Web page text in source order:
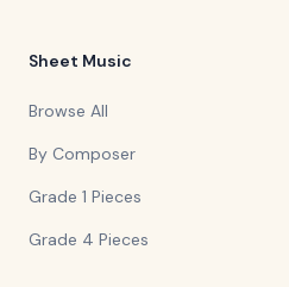
Sheet Music
Browse All
By Composer
Grade 1 Pieces
Grade 4 Pieces